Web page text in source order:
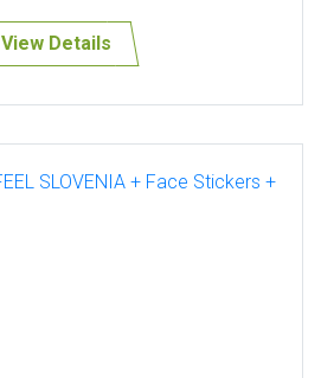
View Details